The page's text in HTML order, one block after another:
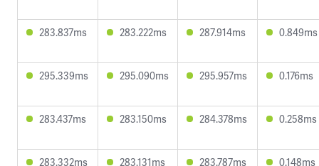
283.837ms 283.222ms 287.914ms 0.849ms
295.339ms 295.090ms 295.957ms 0.176ms
283.437ms 283.150ms 284.378ms 0.258ms
283.332ms 283.131ms 283.787ms 0.148ms